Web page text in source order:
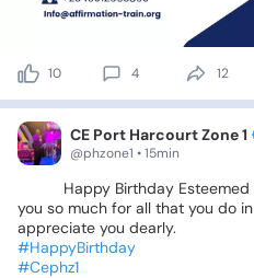
10 4 12
CE Port Harcourt Zone 1
@phzone1 • 15min
Happy Birthday Esteemed
you so much for all that you do in
appreciate you dearly.
#HappyBirthday
#Cephz1